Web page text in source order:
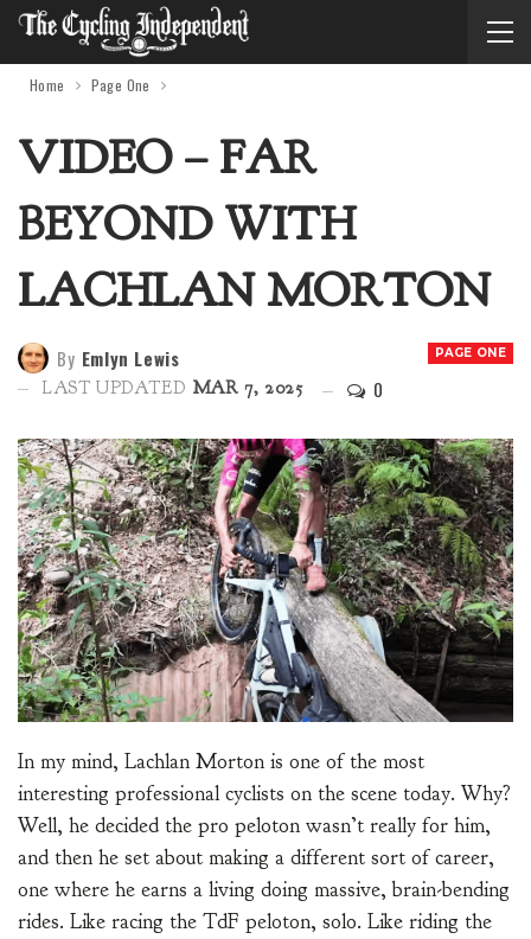
Home Page One
VIDEO – FAR
BEYOND WITH
LACHLAN MORTON
PAGE ONE
By Emlyn Lewis
LAST UPDATED MAR 7, 2025 0
In my mind, Lachlan Morton is one of the most
interesting professional cyclists on the scene today. Why?
Well, he decided the pro peloton wasn’t really for him,
and then he set about making a different sort of career,
one where he earns a living doing massive, brain-bending
rides. Like racing the TdF peloton, solo. Like riding the